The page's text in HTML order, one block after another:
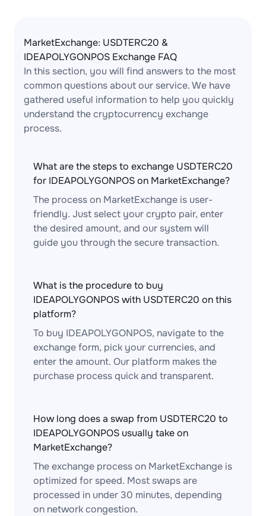
MarketExchange: USDTERC20 &
IDEAPOLYGONPOS Exchange FAQ
In this section, you will find answers to the most
common questions about our service. We have
gathered useful information to help you quickly
understand the cryptocurrency exchange
process.
What are the steps to exchange USDTERC20
for IDEAPOLYGONPOS on MarketExchange?
The process on MarketExchange is user-
friendly. Just select your crypto pair, enter
the desired amount, and our system will
guide you through the secure transaction.
What is the procedure to buy
IDEAPOLYGONPOS with USDTERC20 on this
platform?
To buy IDEAPOLYGONPOS, navigate to the
exchange form, pick your currencies, and
enter the amount. Our platform makes the
purchase process quick and transparent.
How long does a swap from USDTERC20 to
IDEAPOLYGONPOS usually take on
MarketExchange?
The exchange process on MarketExchange is
optimized for speed. Most swaps are
processed in under 30 minutes, depending
on network congestion.